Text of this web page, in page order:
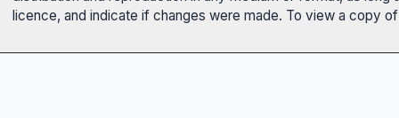
licence, and indicate if changes were made. To view a copy